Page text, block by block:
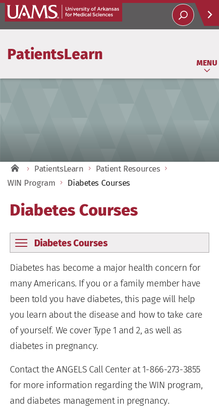
PatientsLearn
MENU
PatientsLearn
Patient Resources
WIN Program
Diabetes Courses
Diabetes Courses
Diabetes Courses
Diabetes has become a major health concern for
many Americans. If you or a family member have
been told you have diabetes, this page will help
you learn about the disease and how to take care
of yourself. We cover Type 1 and 2, as well as
diabetes in pregnancy.
Contact the ANGELS Call Center at 1-866-273-3855
for more information regarding the WIN program,
and diabetes management in pregnancy.